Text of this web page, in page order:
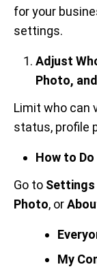
for your
settings.
Adjust
Photo,
Limit who can
status, profile
How to
Go to Settings
Photo, or
My